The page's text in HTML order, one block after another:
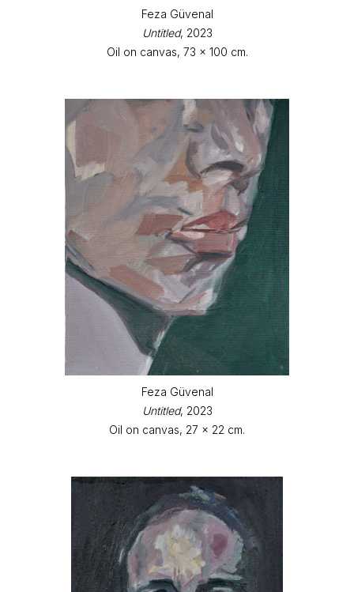
Feza Güvenal
Untitled, 2023
Oil on canvas, 73 x 100 cm.
Feza Güvenal
Untitled, 2023
Oil on canvas, 27 x 22 cm.